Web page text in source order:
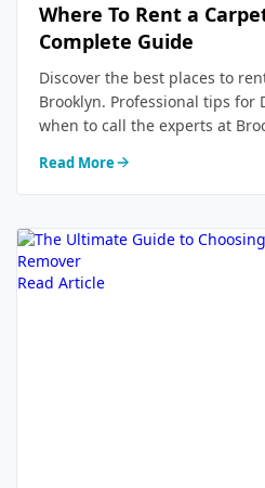
Where To Rent a
Complete Guide
Discover the best places to
Brooklyn. Professional tips for
when to call the experts at
Read More
Read Article